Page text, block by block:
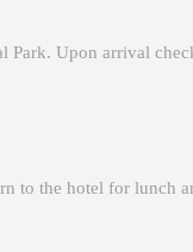
Park. Upon arrival
to the hotel for lunch